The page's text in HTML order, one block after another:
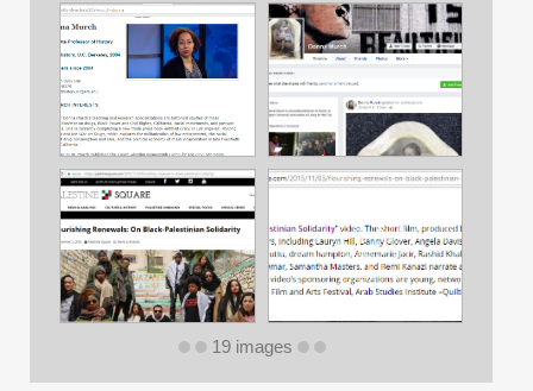
19 images